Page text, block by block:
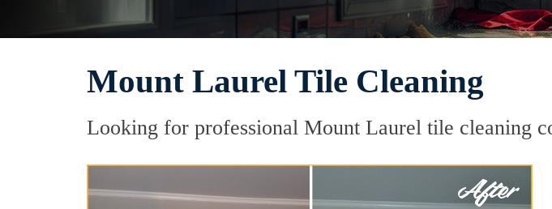
Mount Laurel Tile Cleaning
Looking for professional Mount Laurel tile cleaning